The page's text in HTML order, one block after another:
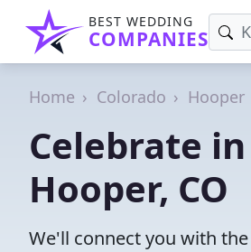
BEST WEDDING
COMPANIES
Home Colorado Hooper
Celebrate
Hooper, CO
We'll connect you with